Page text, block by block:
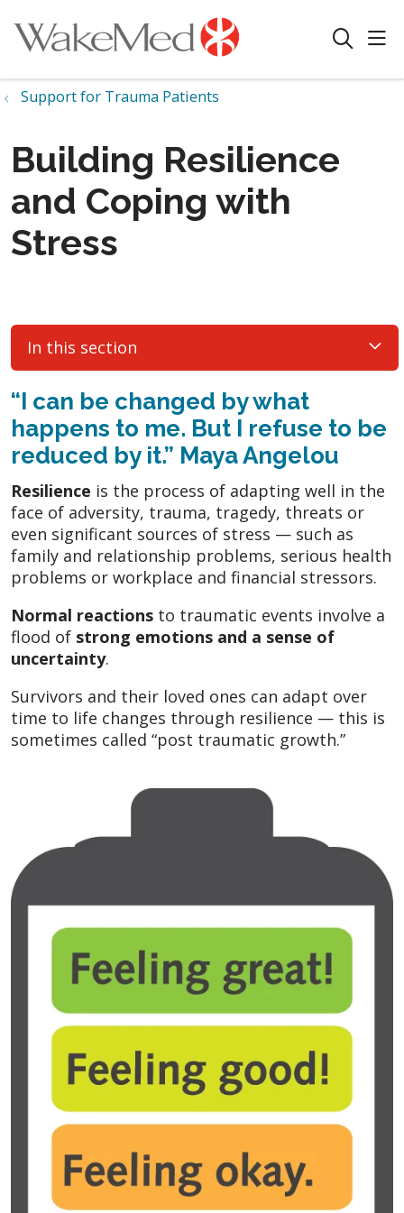
search
Support for Trauma Patients
Building Resilience
and Coping with
Stress
In this section
“I can be changed by what
happens to me. But I refuse to be
reduced by it.” Maya Angelou
Resilience is the process of adapting well in the
face of adversity, trauma, tragedy, threats or
even significant sources of stress — such as
family and relationship problems, serious health
problems or workplace and financial stressors.
Normal reactions to traumatic events involve a
flood of strong emotions and a sense of
uncertainty.
Survivors and their loved ones can adapt over
time to life changes through resilience — this is
sometimes called “post traumatic growth.”